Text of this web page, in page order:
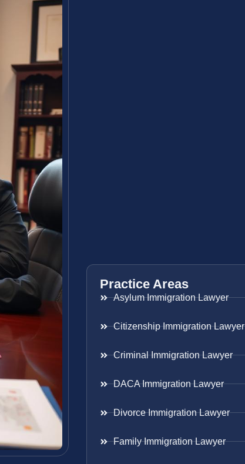
Practice Areas
Asylum Immigration Lawyer
Citizenship Immigration Lawyer
Criminal Immigration Lawyer
DACA Immigration Lawyer
Divorce Immigration Lawyer
Family Immigration Lawyer